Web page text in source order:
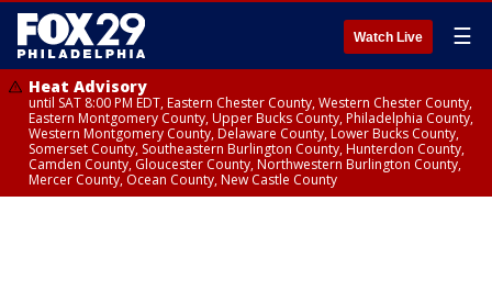
Watch Live ☰
Heat Advisory
until SAT 8:00 PM EDT, Eastern Chester County, Western Chester County,
Eastern Montgomery County, Upper Bucks County, Philadelphia County,
Western Montgomery County, Delaware County, Lower Bucks County,
Somerset County, Southeastern Burlington County, Hunterdon County,
Camden County, Gloucester County, Northwestern Burlington County,
Mercer County, Ocean County, New Castle County